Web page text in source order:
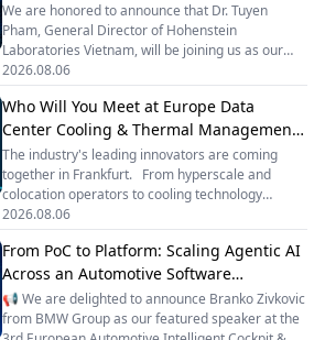
We are honored to announce that Dr. Tuyen
Pham, General Director of Hohenstein
Laboratories Vietnam, will be joining us as our
esteemed panelist at the Vietnam Footwear
Summit 2026! 🎙️ Dr. Pham will participate in
Panel Discussion 1: Future Trends, Opportunities,
and Challenges for Vietnam and Global Footwear
Supply Chains, bringing deep expertise and
valuable insights to the conversation. 📅
September 16–18, 2026 📍 Ho Chi Minh City,
Vietnam 🌟 2-Day Summit + 1 Day Factory
Tour 🌟 25+ Expert Speakers — including industry
leaders from global brands, material innovators,
a
2026.08.06
Who Will You Meet at Europe Data
Center Cooling & Thermal Management
Forum 2026?
The industry's leading innovators are coming
together in Frankfurt. From hyperscale and
colocation operators to cooling technology
pioneers, automation leaders, industrial
manufacturers and energy solution providers, the
forum is becoming one of Europe's key meeting
points for AI-ready data center infrastructure. 🏬
❄️ Confirmed companies already include:
AtlasEdge • Data4 • Vantage Data Centers •
Green Mountain • Telehouse • Maincubes •
2026.08.06
From PoC to Platform: Scaling Agentic AI
Across an Automotive Software
Organization
📢 We are delighted to announce Branko Zivkovic
from BMW Group as our featured speaker at the